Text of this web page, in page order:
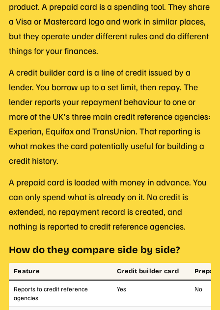
product. A prepaid card is a spending tool. They share
a Visa or Mastercard logo and work in similar places,
but they operate under different rules and do different
things for your finances.
A credit builder card is a line of credit issued by a
lender. You borrow up to a set limit, then repay. The
lender reports your repayment behaviour to one or
more of the UK's three main credit reference agencies:
Experian, Equifax and TransUnion. That reporting is
what makes the card potentially useful for building a
credit history.
A prepaid card is loaded with money in advance. You
can only spend what is already on it. No credit is
extended, no repayment record is created, and
nothing is reported to credit reference agencies.
How do they compare side by side?
Feature Credit builder card
Reports to credit reference
agencies
Yes No